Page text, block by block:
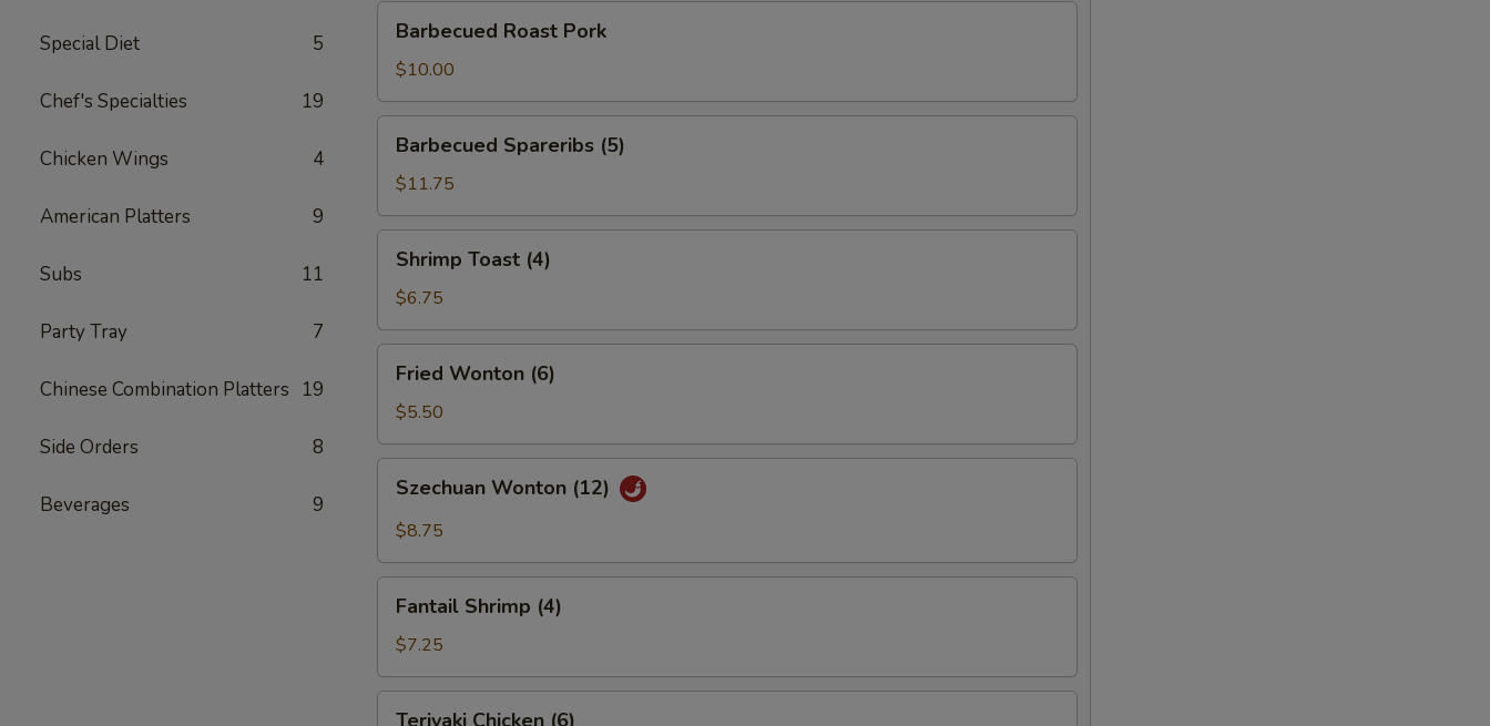
Special Diet 5
Chef's Specialties 19
Chicken Wings 4
American Platters 9
Subs 11
Party Tray 7
Chinese Combination Platters 19
Side Orders 8
Beverages 9
Roast
Pork
Barbecued Roast Pork
$10.00
Spareribs
(5)
Barbecued Spareribs (5)
$11.75
Toast
(4)
Shrimp Toast (4)
$6.75
Wonton
(6)
Fried Wonton (6)
$5.50
Wonton
(12)
Szechuan Wonton (12)
$8.75
Shrimp
(4)
Fantail Shrimp (4)
$7.25
Teriyaki Chicken (6)